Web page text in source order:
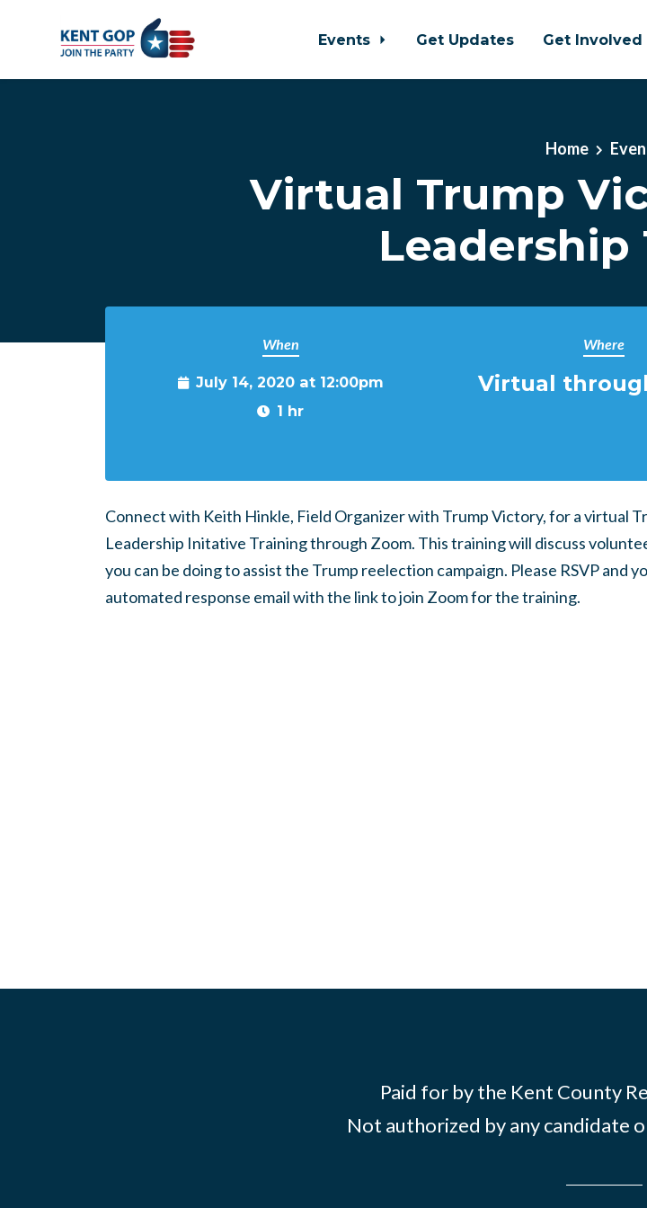
Events Get Updates Get Involved
Home
Virtual Trump
Leadership
When
July 14, 2020 at 12:00pm
1 hr
Where
Virtual
Connect with Keith Hinkle, Field Organizer with Trump Victory, for a virtual
Leadership Initative Training through Zoom. This training will discuss
you can be doing to assist the Trump reelection campaign. Please RSVP and
automated response email with the link to join Zoom for the training.
Paid for by the Kent County
Not authorized by any candidate